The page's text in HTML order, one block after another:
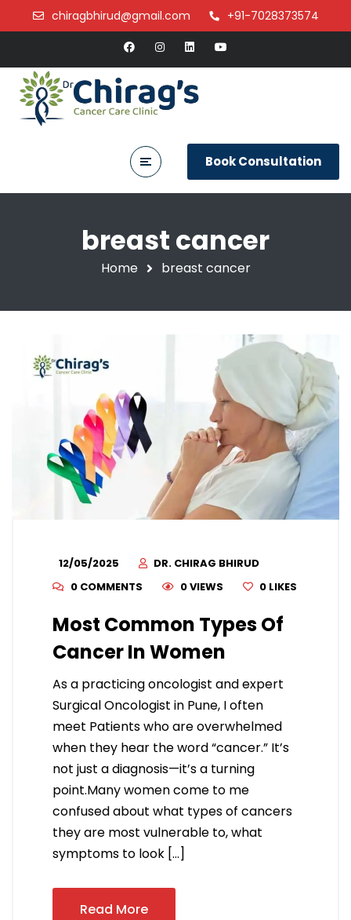
chiragbhirud@gmail.com +91-7028373574
Book Consultation
breast cancer
Home breast cancer
12/05/2025
DR. CHIRAG BHIRUD
0 COMMENTS
0 VIEWS 0 LIKES
Most Common Types Of
Cancer In Women
As a practicing oncologist and expert
Surgical Oncologist in Pune, I often
meet Patients who are overwhelmed
when they hear the word “cancer.” It’s
not just a diagnosis—it’s a turning
point.Many women come to me
confused about what types of cancers
they are most vulnerable to, what
symptoms to look […]
Read More